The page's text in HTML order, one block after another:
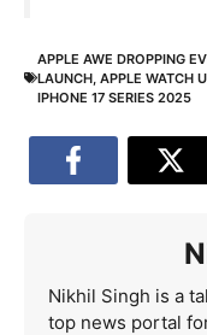
APPLE AWE DROPPING
LAUNCH APPLE WATCH
IPHONE 17 SERIES 2025
Nikhil Singh is a
top news portal